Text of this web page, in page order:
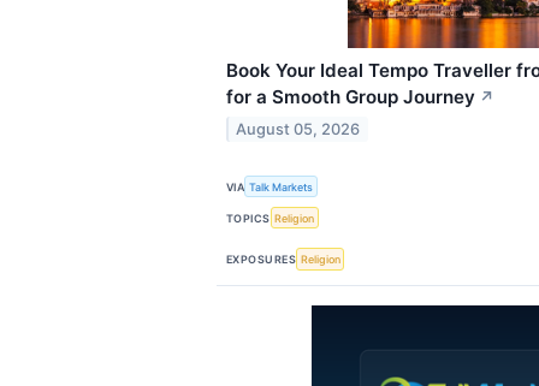
Book Your Ideal Tempo Traveller
for a Smooth Group Journey ↗
August 05, 2026
VIA Talk Markets
TOPICS Religion
EXPOSURES Religion